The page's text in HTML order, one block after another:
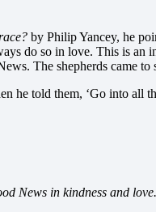
by Philip Yancey, he
do so in love. This is an
The shepherds
he told them, ‘Go into
News in kindness and